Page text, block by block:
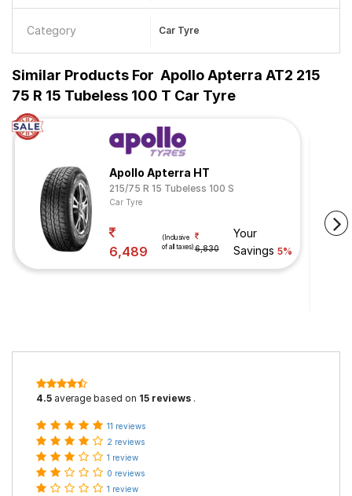
Category Car Tyre
Similar Products For Apollo Apterra AT2 215
75 R 15 Tubeless 100 T Car Tyre
Apollo Apterra HT
215/75 R 15 Tubeless 100 S
Car Tyre
6,489
(Inclusive
of all taxes)6,830
Your
Savings 5%
4.5 average based on 15 reviews .
11 reviews
2 reviews
1 review
0 reviews
1 review